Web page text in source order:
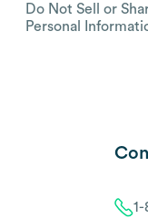
Do Not Sell or
Personal